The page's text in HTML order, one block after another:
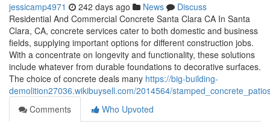
jessicamp4971 242 days ago News
Discuss
Residential And Commercial Concrete Santa Clara CA In Santa
Clara, CA, concrete services cater to both domestic and business
fields, supplying important options for different construction jobs.
With a concentrate on longevity and functionality, these solutions
include whatever from durable foundations to decorative surfaces.
The choice of concrete deals many https://big-building-
demolition27036.wikibuysell.com/2014564/
Comments
Who Upvoted